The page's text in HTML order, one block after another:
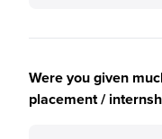
Were you given
placement /